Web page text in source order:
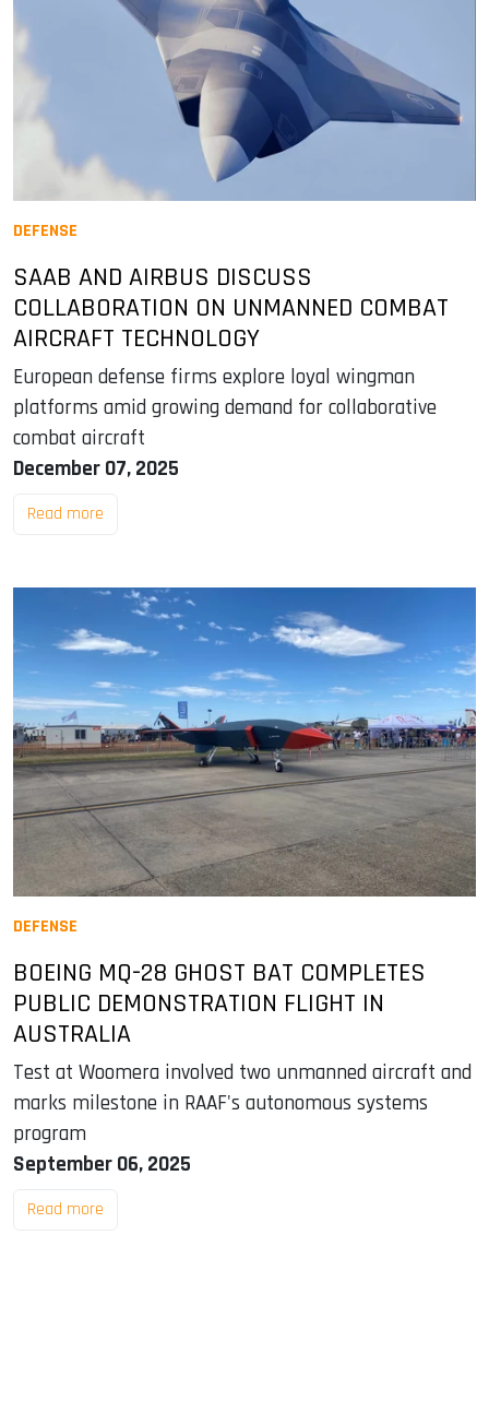
DEFENSE
SAAB AND AIRBUS DISCUSS
COLLABORATION ON UNMANNED COMBAT
AIRCRAFT TECHNOLOGY
European defense firms explore loyal wingman
platforms amid growing demand for collaborative
combat aircraft
December 07, 2025
Read more
DEFENSE
BOEING MQ-28 GHOST BAT COMPLETES
PUBLIC DEMONSTRATION FLIGHT IN
AUSTRALIA
Test at Woomera involved two unmanned aircraft and
marks milestone in RAAF's autonomous systems
program
September 06, 2025
Read more